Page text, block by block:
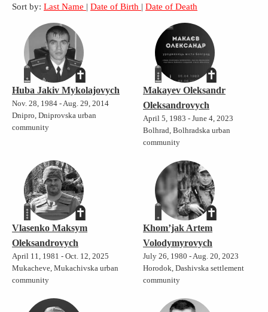
Sort by: Last Name | Date of Birth | Date of Death
Huba Jakiv Mykolajovych
Nov. 28, 1984 - Aug. 29, 2014
Dnipro, Dniprovska urban
community
Makayev Oleksandr
Oleksandrovych
April 5, 1983 - June 4, 2023
Bolhrad, Bolhradska urban
community
Vlasenko Maksym
Oleksandrovych
April 11, 1981 - Oct. 12, 2025
Mukacheve, Mukachivska urban
community
Khom’jak Artem
Volodymyrovych
July 26, 1980 - Aug. 20, 2023
Horodok, Dashivska settlement
community